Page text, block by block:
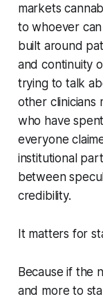
markets
to whoever
built around
and continuity
trying to talk
other clinicians
who have
everyone
institutional
between
credibility.
It matters for
Because if the
and more to